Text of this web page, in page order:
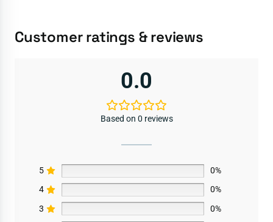
Customer ratings & reviews
0.0
Based on 0 reviews
5
0%
4
0%
3
0%